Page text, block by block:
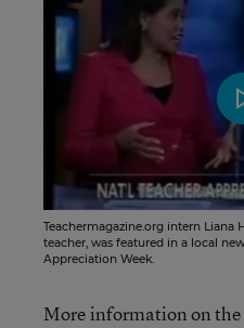
Teachermagazine.org intern Liana
teacher, was featured in a local
Appreciation Week.
More information on